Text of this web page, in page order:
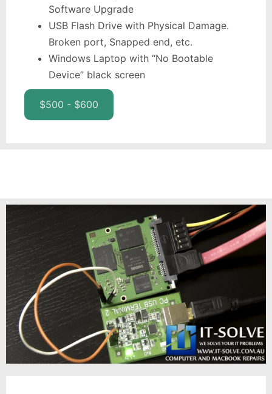
Software Upgrade
USB Flash Drive with Physical Damage.
Broken port, Snapped end, etc.
Windows Laptop with “No Bootable
Device” black screen
$500 - $600